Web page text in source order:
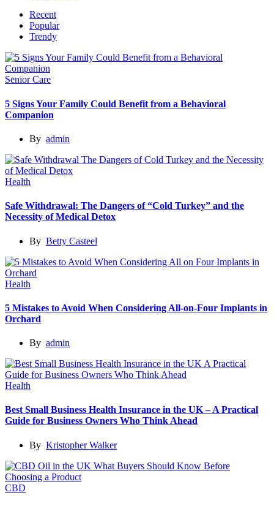
Recent
Popular
Trendy
Senior Care
5 Signs Your Family Could Benefit from a Behavioral
Companion
By admin
Health
Safe Withdrawal: The Dangers of “Cold Turkey” and the
Necessity of Medical Detox
By Betty Casteel
Health
5 Mistakes to Avoid When Considering All-on-Four Implants in
Orchard
By admin
Health
Best Small Business Health Insurance in the UK – A Practical
Guide for Business Owners Who Think Ahead
By Kristopher Walker
CBD